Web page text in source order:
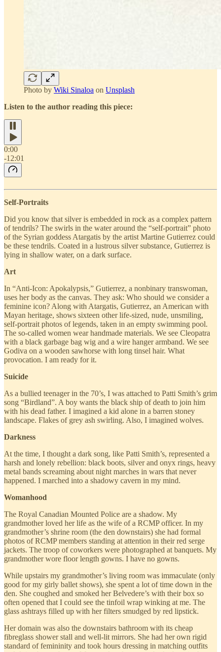
Photo by Wiki Sinaloa on Unsplash
Listen to the author reading this piece:
0:00
-12:01
Self-Portraits
Did you know that silver is embedded in rock as a complex pattern
of tendrils? The swirls in the water around the “self-portrait” photo
of the Syrian goddess Atargatis by the artist Martine Gutierrez could
be these tendrils. Coated in a lustrous silver substance, Gutierrez is
lying in shallow water, on a dark surface.
Art
In “Anti-Icon: Apokalypsis,” Gutierrez, a nonbinary transwoman,
uses her body as the canvas. They ask: Who should we consider a
feminine icon? Along with Atargatis, Gutierrez, an American with
Mayan heritage, shows sixteen other life-sized, nude, unsmiling,
self-portrait photos of legends, taken in an empty swimming pool.
The so-called women wear handmade materials. We see Cleopatra
with a black garbage bag wig and a wire hanger armband. We see
Godiva on a wooden sawhorse with long tinsel hair. What
provocation. I am ready for it.
Suicide
As a bullied teenager in the 70’s, I was attached to Patti Smith’s grim
song “Birdland”. A boy wants the black ship of death to join him
with his dead father. I imagined a kid alone in a barren stoney
landscape. Flakes of grey ash swirling. Also, I imagined wolves.
Darkness
At the time, I thought a dark song, like Patti Smith’s, represented a
harsh and lonely rebellion: black boots, silver and onyx rings, heavy
metal bands screaming about night marches in wars that never
happened. I marched into a shadowy cavern in my mind.
Womanhood
The Royal Canadian Mounted Police are a shadow. My
grandmother loved her life as the wife of a RCMP officer. In my
grandmother’s shrine room (the den downstairs) she had formal
photos of RCMP members standing at attention in their red serge
jackets. The troop of coworkers were photographed at banquets. My
grandmother wore floor length gowns. I have no gowns.
While upstairs my grandmother’s living room was immaculate (only
good for my girly ballet shows), she spent a lot of time down in the
den. She coughed and smoked her Belvedere’s with their box so
often opened that I could see the tinfoil wrap winking at me. The
glass ashtrays filled up with her filters smudged by red lipstick.
Her domain was also the downstairs bathroom with its cheap
fibreglass shower stall and well-lit mirrors. She had her own rigid
standard of femininity and took hours dressing in matching outfits